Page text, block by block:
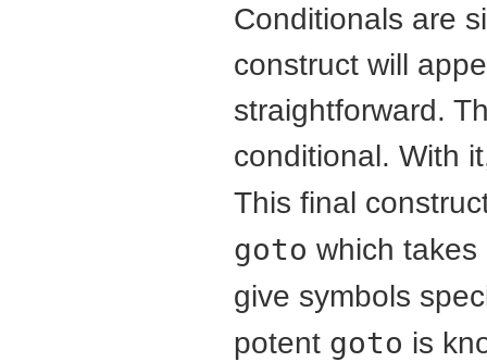
Conditionals are
construct will
straightforward.
conditional. With
This final
goto which takes
give symbols
potent goto is